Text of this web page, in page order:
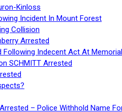
Kinloss
Incident In Mount Forest
Collision
Arrested
Following Indecent Act At
SCHMITT Arrested
– Police Withhold Name